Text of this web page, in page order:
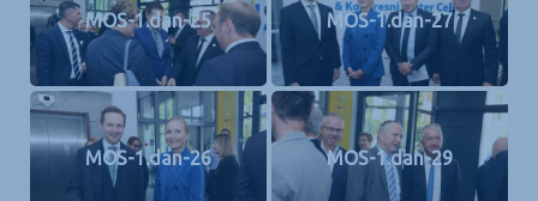
MOS-1.dan-25 MOS-1.dan-27
MOS-1.dan-26 MOS-1.dan-29